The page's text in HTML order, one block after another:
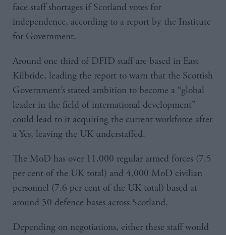
face staff shortages if Scotland votes for
independence, according to a report by the Institute
for Government.
Around one third of DFID staff are based in East
Kilbride, leading the report to warn that the Scottish
Government’s stated ambition to become a “global
leader in the field of international development”
could lead to it acquiring the current workforce after
a Yes, leaving the UK understaffed.
The MoD has over 11,000 regular armed forces (7.5
per cent of the UK total) and 4,000 MoD civilian
personnel (7.6 per cent of the UK total) based at
around 50 defence bases across Scotland.
Depending on negotiations, either these staff would